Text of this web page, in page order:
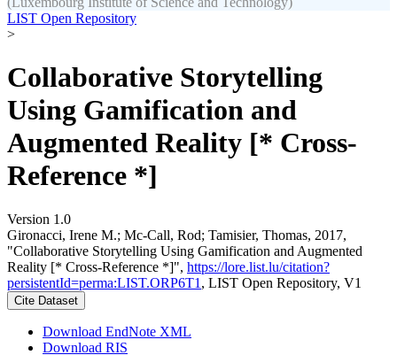
LIST Open Repository
>
Collaborative Storytelling
Using Gamification and
Augmented Reality [* Cross-
Reference *]
Version 1.0
Gironacci, Irene M.; Mc-Call, Rod; Tamisier, Thomas, 2017,
"Collaborative Storytelling Using Gamification and Augmented
Reality [* Cross-Reference *]", https://lore.list.lu/citation?
persistentId=perma:LIST.ORP6T1 , LIST Open Repository, V1
Cite Dataset
Download EndNote XML
Download RIS